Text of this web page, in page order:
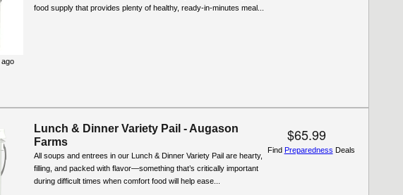
food supply that provides plenty of healthy, ready-in-minutes meal...
ago
Lunch & Dinner Variety Pail - Augason
Farms
All soups and entrees in our Lunch & Dinner Variety Pail are hearty,
filling, and packed with flavor—something that’s critically important
during difficult times when comfort food will help ease...
$65.99
Find Preparedness Deals